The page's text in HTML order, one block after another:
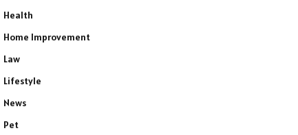
Health
Home Improvement
Law
Lifestyle
News
Pet